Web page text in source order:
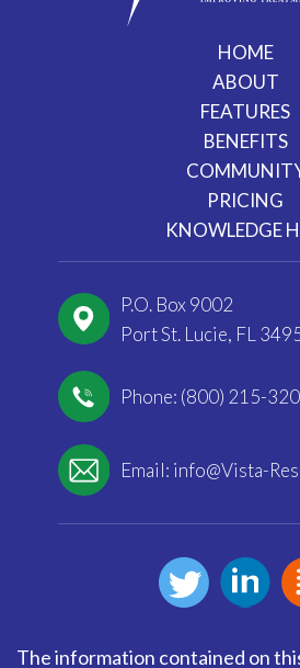
HOME
ABOUT
FEATURES
BENEFITS
PRICING
KNOWLEDGE
P.O. Box 9002
Port St. Lucie, FL
Phone: (800) 215-
Email: info@Vista-
The information contained on